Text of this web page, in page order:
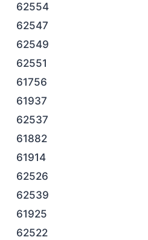
62554
62547
62549
62551
61756
61937
62537
61882
61914
62526
62539
61925
62522